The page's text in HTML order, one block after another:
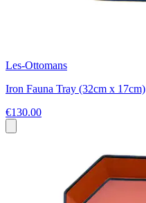
Les-Ottomans
Iron Fauna Tray (32cm x 17cm)
€130.00